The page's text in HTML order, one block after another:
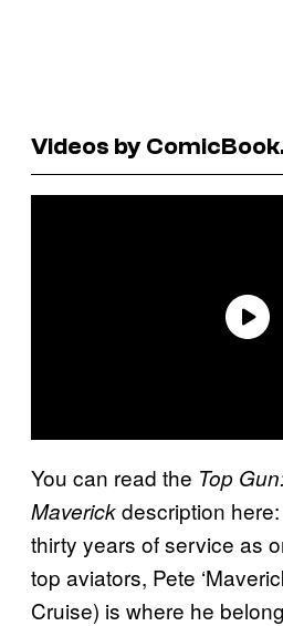
Videos by
You can read the Top
Maverickdescription
thirty years of service as
top aviators, Pete
Cruise) is where he